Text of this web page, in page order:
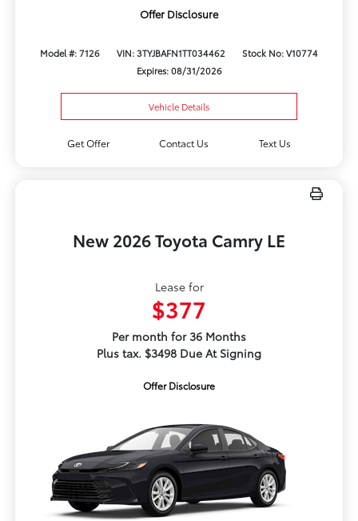
Offer Disclosure
Model #: 7126 VIN: 3TYJBAFN1TT034462
Stock No: V10774
Expires: 08/31/2026
Vehicle Details
Get Offer Contact Us Text Us
New 2026 Toyota Camry LE
Lease for
$377
Per month for 36 Months
Plus tax. $3498 Due At Signing
Offer Disclosure